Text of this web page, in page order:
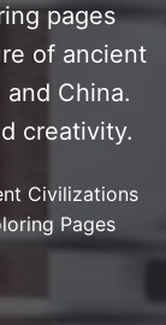
pages
of ancient
China.
creativity.
Civilizations
Pages